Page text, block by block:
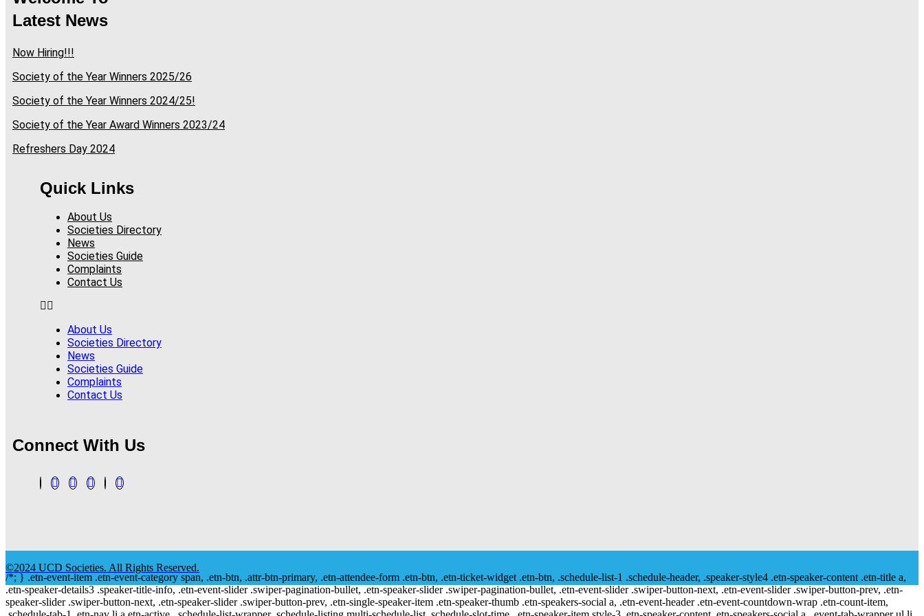
Latest News
Now Hiring!!!
Society of the Year Winners 2025/26
Society of the Year Winners 2024/25!
Society of the Year Award Winners 2023/24
Refreshers Day 2024
Quick Links
About Us
Societies Directory
News
Societies Guide
Complaints
Contact Us
About Us
Societies Directory
News
Societies Guide
Complaints
Contact Us
Connect With Us
©2024 UCD Societies. All Rights Reserved.
/*; } .etn-event-item .etn-event-category span, .etn-btn, .attr-btn-primary, .etn-attendee-form .etn-btn, .etn-ticket-widget .etn-btn, .schedule-list-1 .schedule-header, .speaker-style4 .etn-speaker-content .etn-title a,
.etn-speaker-details3 .speaker-title-info, .etn-event-slider .swiper-pagination-bullet, .etn-speaker-slider .swiper-pagination-bullet, .etn-event-slider .swiper-button-next, .etn-event-slider .swiper-button-prev, .etn-
speaker-slider .swiper-button-next, .etn-speaker-slider .swiper-button-prev, .etn-single-speaker-item .etn-speaker-thumb .etn-speakers-social a, .etn-event-header .etn-event-countdown-wrap .etn-count-item,